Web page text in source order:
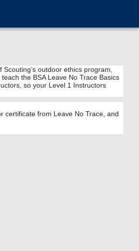
outdoor ethics program,
the BSA Leave No Trace Basics
so your Level 1 Instructors
certificate from Leave No Trace, and